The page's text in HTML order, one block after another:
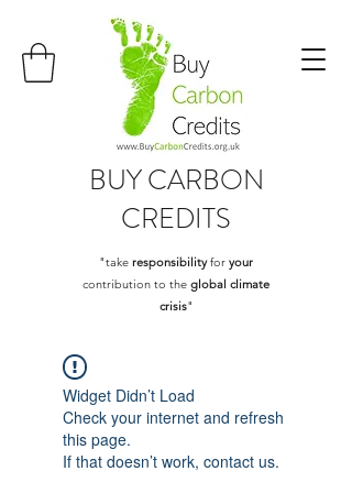
BUYCARBON
CREDITS
"take responsibilityfor your
contribution to the global climate
crisis"
Widget Didn’t Load
Check your internet and refresh
this page.
If that doesn’t work, contact us.